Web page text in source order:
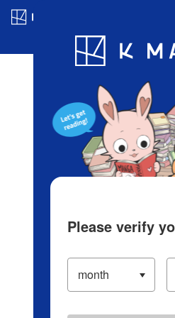
Blog App
Please verify